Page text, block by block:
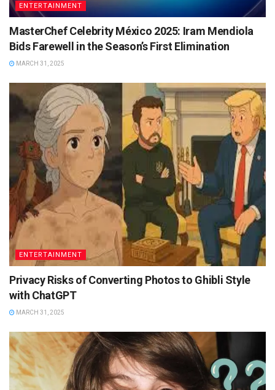
ENTERTAINMENT
MasterChef Celebrity México 2025: Iram Mendiola
Bids Farewell in the Season’s First Elimination
MARCH 31, 2025
ENTERTAINMENT
Privacy Risks of Converting Photos to Ghibli Style
with ChatGPT
MARCH 31, 2025